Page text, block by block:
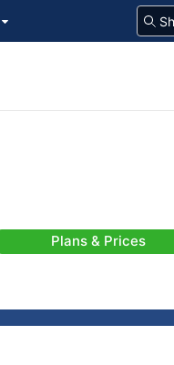
Plans & Prices